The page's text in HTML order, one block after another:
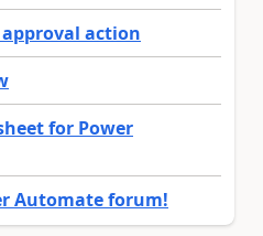
action
for Power
Automate forum!